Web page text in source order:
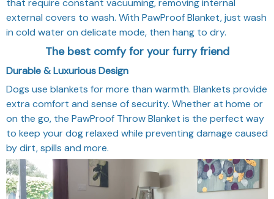
external covers to wash. With PawProof Blanket, just wash
in cold water on delicate mode, then hang to dry.
The best comfy for your furry friend
Durable & Luxurious Design
Dogs use blankets for more than warmth. Blankets provide
extra comfort and sense of security. Whether at home or
on the go, the PawProof Throw Blanket is the perfect way
to keep your dog relaxed while preventing damage caused
by dirt, spills and more.